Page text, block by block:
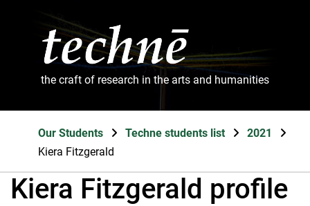
the craft of research in the arts and humanities
Our Students Techne students list
2021
Kiera Fitzgerald
Kiera Fitzgerald profile